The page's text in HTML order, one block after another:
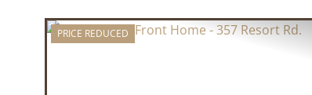
PRICE REDUCED